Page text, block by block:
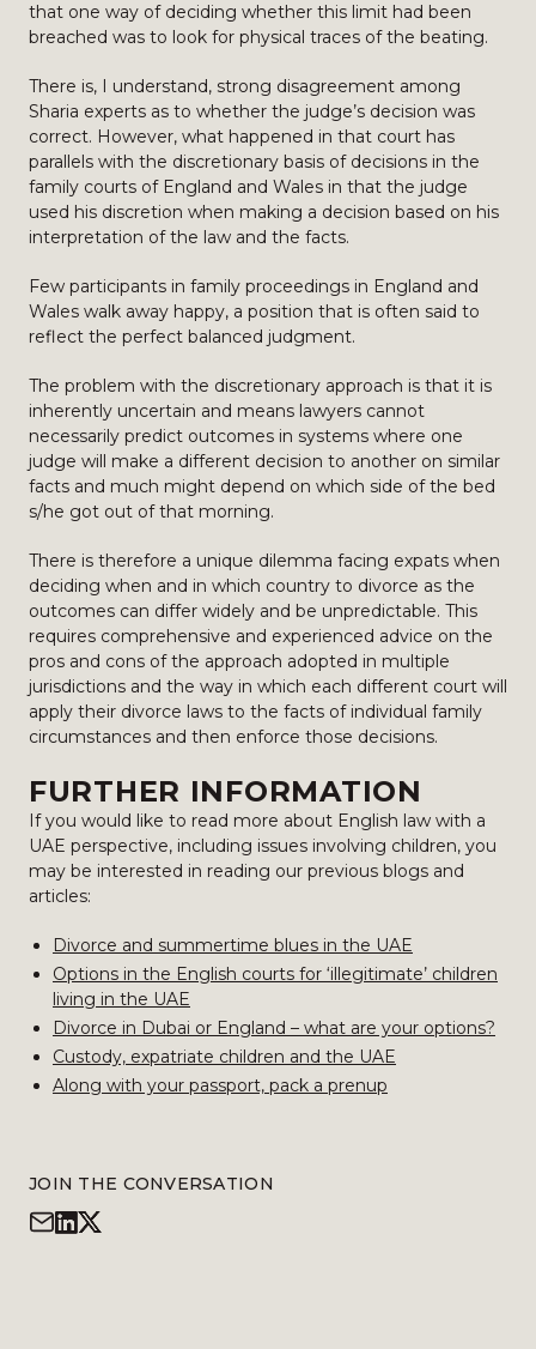
that one way of deciding whether this limit had been
breached was to look for physical traces of the beating.
There is, I understand, strong disagreement among
Sharia experts as to whether the judge’s decision was
correct. However, what happened in that court has
parallels with the discretionary basis of decisions in the
family courts of England and Wales in that the judge
used his discretion when making a decision based on his
interpretation of the law and the facts.
Few participants in family proceedings in England and
Wales walk away happy, a position that is often said to
reflect the perfect balanced judgment.
The problem with the discretionary approach is that it is
inherently uncertain and means lawyers cannot
necessarily predict outcomes in systems where one
judge will make a different decision to another on similar
facts and much might depend on which side of the bed
s/he got out of that morning.
There is therefore a unique dilemma facing expats when
deciding when and in which country to divorce as the
outcomes can differ widely and be unpredictable. This
requires comprehensive and experienced advice on the
pros and cons of the approach adopted in multiple
jurisdictions and the way in which each different court will
apply their divorce laws to the facts of individual family
circumstances and then enforce those decisions.
FURTHER INFORMATION
If you would like to read more about English law with a
UAE perspective, including issues involving children, you
may be interested in reading our previous blogs and
articles:
Divorce and summertime blues in the UAE
Options in the English courts for ‘illegitimate’ children
living in the UAE
Divorce in Dubai or England – what are your options?
Custody, expatriate children and the UAE
Along with your passport, pack a prenup
JOIN THE CONVERSATION